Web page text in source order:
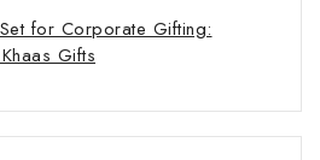
for Corporate Gifting:
Gifts